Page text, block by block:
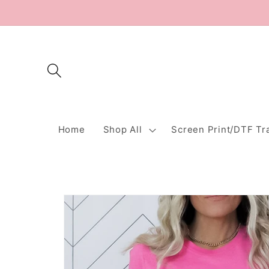
content
Home Shop All Screen Print/DTF
Skip to
product
information